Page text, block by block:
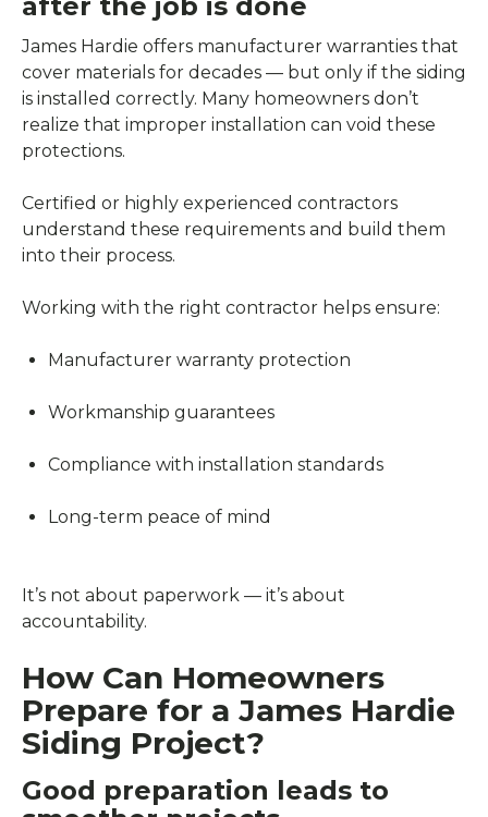
after the job is done
James Hardie offers manufacturer warranties that
cover materials for decades — but only if the siding
is installed correctly. Many homeowners don’t
realize that improper installation can void these
protections.
Certified or highly experienced contractors
understand these requirements and build them
into their process.
Working with the right contractor helps ensure:
Manufacturer warranty protection
Workmanship guarantees
Compliance with installation standards
Long-term peace of mind
It’s not about paperwork — it’s about
accountability.
How Can Homeowners
Prepare for a James Hardie
Siding Project?
Good preparation leads to